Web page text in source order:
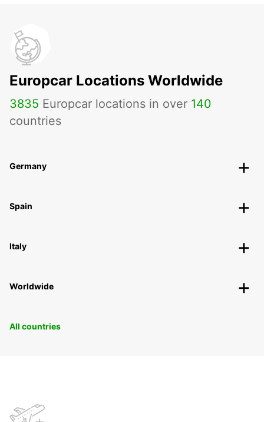
Europcar Locations Worldwide
3835 Europcar locations in over 140
countries
Germany
Spain
Italy
Worldwide
All countries